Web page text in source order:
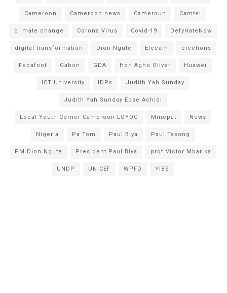
Cameroon Cameroon news Cameroun Camtel
climate change Corona Virus Covid-19 DefyHateNow
digital transformation Dion Ngute Elecam elections
Fecafoot Gabon GDA Hon Agho Oliver Huawei
ICT University IDPs Judith Yah Sunday
Judith Yah Sunday Epse Achidi
Local Youth Corner Cameroon LOYOC Minepat News
Nigeria Pa Tom Paul Biya Paul Tasong
PM Dion Ngute President Paul Biya prof Victor Mbarika
UNDP UNICEF WPFD YIBS